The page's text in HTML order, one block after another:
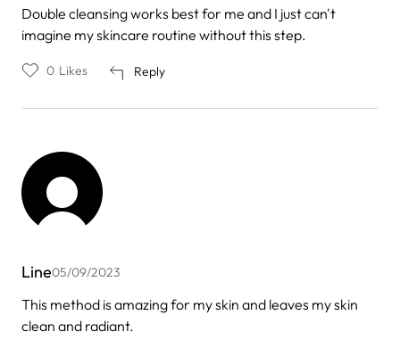
Double cleansing works best for me and I just can't
imagine my skincare routine without this step.
Reply
0 Likes
Line05/09/2023
This method is amazing for my skin and leaves my skin
clean and radiant.